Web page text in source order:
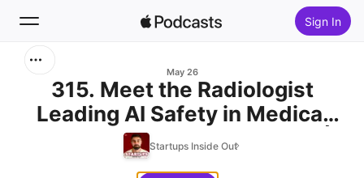
Sign In
Home
May 26
315. Meet the Radiologist
Leading AI Safety in Medical
Imaging w/ Jaishree Naidoo |
Envisionit
Startups Inside Out